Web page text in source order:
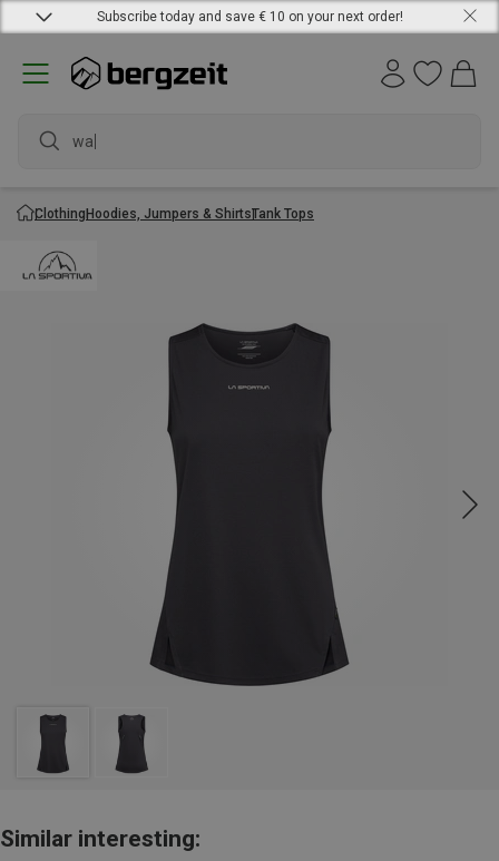
Subscribe today and save € 10 on your next order!
waterp
ClothingHoodies, Jumpers & ShirtsTank Tops
Similar interesting: